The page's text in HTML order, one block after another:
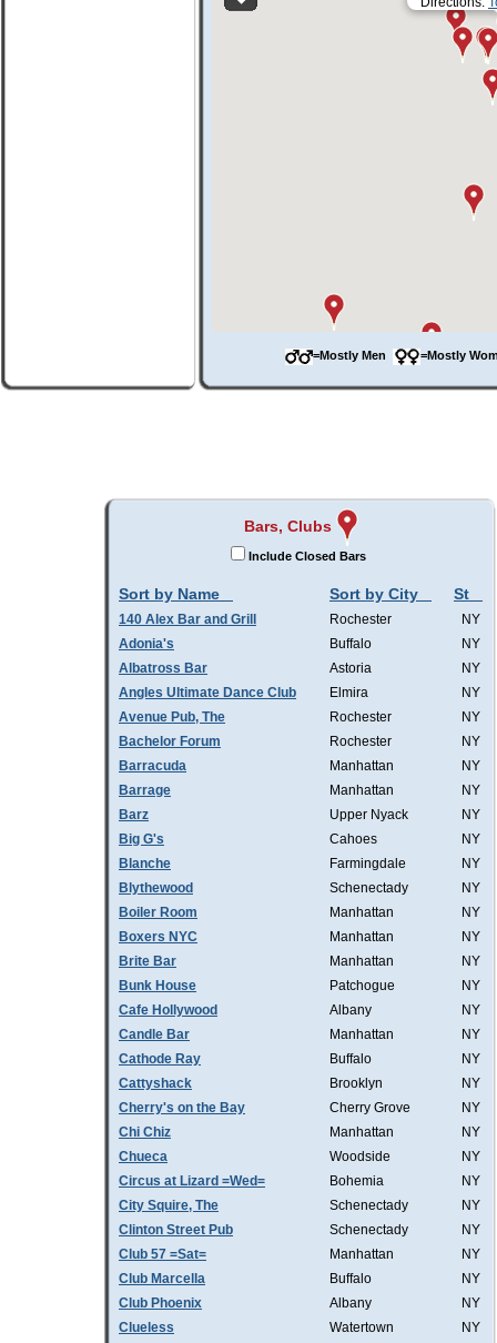
=Mostly Men =Mostly
Bars, Clubs
Include Closed Bars
Sort by Name Sort by City St
140 Alex Bar and Grill Rochester
NY
Adonia's
Buffalo
NY
Albatross Bar
Astoria
NY
Angles Ultimate Dance Club
Elmira
NY
Avenue Pub, The
Rochester
NY
Bachelor Forum
Rochester
NY
Barracuda
Manhattan
NY
Barrage
Manhattan
NY
Barz
Upper Nyack
NY
Big G's
Cahoes
NY
Blanche
Farmingdale
NY
Blythewood
Schenectady
NY
Boiler Room
Manhattan
NY
Boxers NYC
Manhattan
NY
Brite Bar
Manhattan
NY
Bunk House
Patchogue
NY
Cafe Hollywood
Albany
NY
Candle Bar
Manhattan
NY
Cathode Ray
Buffalo
NY
Cattyshack
Brooklyn
NY
Cherry's on the Bay
Cherry Grove
NY
Chi Chiz
Manhattan
NY
Chueca
Woodside
NY
Circus at Lizard =Wed=
Bohemia
NY
City Squire, The
Schenectady
NY
Clinton Street Pub
Schenectady
NY
Club 57 =Sat=
Manhattan
NY
Club Marcella
Buffalo
NY
Club Phoenix
Albany
NY
Clueless
Watertown
NY